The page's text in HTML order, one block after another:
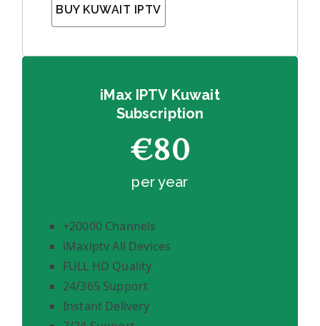
BUY KUWAIT IPTV
iMax IPTV Kuwait
Subscription
€80
per year
+20000 Channels
iMaxiptv All Devices
FULL HD Quality
24/365 Support
Instant Delivery